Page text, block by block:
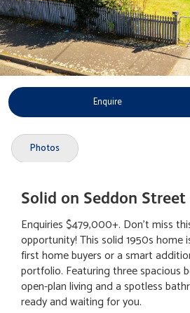
Enquire
Photos
Solid on Seddon Street
Enquiries $479,000+. Don’t miss
opportunity! This solid 1950s
first home buyers or a smart
portfolio. Featuring three spacious
open-plan living and a spotless
ready and waiting for you.